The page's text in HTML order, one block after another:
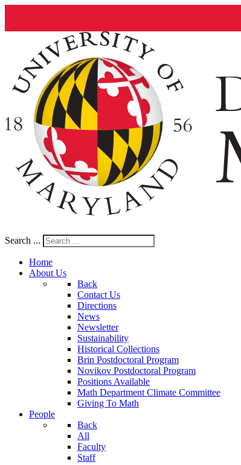
Search ...
Home
About Us
Back
Contact Us
Directions
News
Newsletter
Sustainability
Historical Collections
Brin Postdoctoral Program
Novikov Postdoctoral Program
Positions Available
Math Department Climate Committee
Giving To Math
People
Back
All
Faculty
Staff